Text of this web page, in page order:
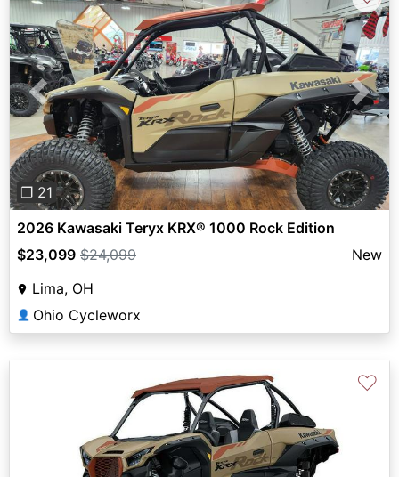
Previous Next
❐ 21
2026 Kawasaki Teryx KRX® 1000 Rock Edition
$23,099 $24,099
New
Lima, OH
👤 Ohio Cycleworx
♡